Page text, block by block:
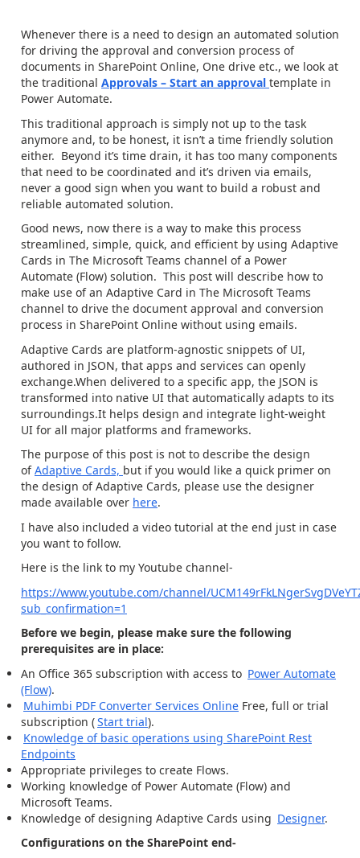
Whenever there is a need to design an automated solution
for driving the approval and conversion process of
documents in SharePoint Online, One drive etc., we look at
the traditional Approvals – Start an approval template in
Power Automate.
This traditional approach is simply not up to the task
anymore and, to be honest, it isn’t a time friendly solution
either. Beyond it’s time drain, it has too many components
that need to be coordinated and it’s driven via emails,
never a good sign when you want to build a robust and
reliable automated solution.
Good news, now there is a way to make this process
streamlined, simple, quick, and efficient by using Adaptive
Cards in The Microsoft Teams channel of a Power
Automate (Flow) solution. This post will describe how to
make use of an Adaptive Card in The Microsoft Teams
channel to drive the document approval and conversion
process in SharePoint Online without using emails.
Adaptive Cards are platform-agnostic snippets of UI,
authored in JSON, that apps and services can openly
exchange.When delivered to a specific app, the JSON is
transformed into native UI that automatically adapts to its
surroundings.It helps design and integrate light-weight
UI for all major platforms and frameworks.
The purpose of this post is not to describe the design
of Adaptive Cards, but if you would like a quick primer on
the design of Adaptive Cards, please use the designer
made available over here.
I have also included a video tutorial at the end just in case
you want to follow.
Here is the link to my Youtube channel-
https://www.youtube.com/channel/
sub_confirmation=1
Before we begin, please make sure the following
prerequisites are in place:
An Office 365 subscription with access to Power Automate
(Flow).
Muhimbi PDF Converter Services Online Free, full or trial
subscription (Start trial).
Knowledge of basic operations using SharePoint Rest
Endpoints
Appropriate privileges to create Flows.
Working knowledge of Power Automate (Flow) and
Microsoft Teams.
Knowledge of designing Adaptive Cards using Designer.
Configurations on the SharePoint end-